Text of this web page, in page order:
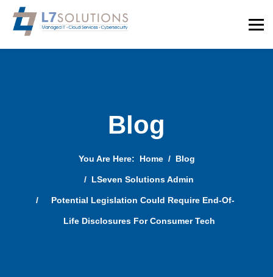
Blog
You Are Here: Home Blog
LSeven Solutions Admin
Potential Legislation Could Require End-Of-
Life Disclosures For Consumer Tech